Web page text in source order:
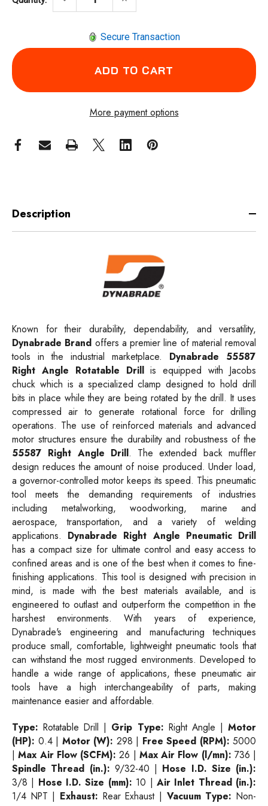
Secure Transaction
More payment options
Description
Known for their durability, dependability, and versatility,
Dynabrade Brand offers a premier line of material removal
tools in the industrial marketplace. Dynabrade 55587
Right Angle Rotatable Drillis equipped with Jacobs
chuck which is a specialized clamp designed to hold drill
bits in place while they are being rotated by the drill. It uses
compressed air to generate rotational force for drilling
operations. The use of reinforced materials and advanced
motor structures ensure the durability and robustness of the
55587 Right Angle Drill. The extended back muffler
design reduces the amount of noise produced. Under load,
a governor-controlled motor keeps its speed. This pneumatic
tool meets the demanding requirements of industries
including metalworking, woodworking, marine and
aerospace, transportation, and a variety of welding
applications. Dynabrade Right Angle Pneumatic Drill
has a compact size for ultimate control and easy access to
confined areas and is one of the best when it comes to fine-
finishing applications. This tool is designed with precision in
mind, is made with the best materials available, and is
engineered to outlast and outperform the competition in the
harshest environments. With years of experience,
Dynabrade's engineering and manufacturing techniques
produce small, comfortable, lightweight pneumatic tools that
can withstand the most rugged environments. Developed to
handle a wide range of applications, these pneumatic air
tools have a high interchangeability of parts, making
maintenance easier and affordable.
Type: Rotatable Drill | Grip Type: Right Angle |Motor
(HP): 0.4 | Motor (W): 298 | Free Speed (RPM): 5000
|Max Air Flow (SCFM): 26 | Max Air Flow (l/mn): 736 |
Spindle Thread (in.): 9/32-40 | Hose I.D. Size (in.):
3/8 | Hose I.D. Size (mm): 10 | Air Inlet Thread (in.):
1/4 NPT | Exhaust: Rear Exhaust | Vacuum Type: Non-